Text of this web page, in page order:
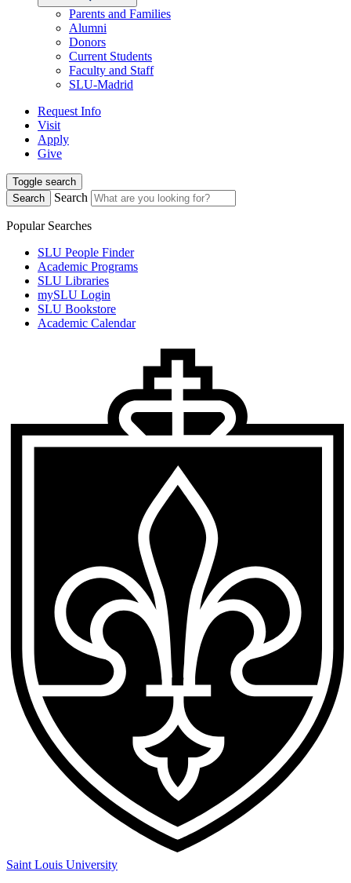
Parents and Families
Alumni
Donors
Current Students
Faculty and Staff
SLU-Madrid
Request Info
Visit
Apply
Give
Toggle search
Search
Search
Popular Searches
SLU People Finder
Academic Programs
SLU Libraries
mySLU Login
SLU Bookstore
Academic Calendar
Saint Louis University